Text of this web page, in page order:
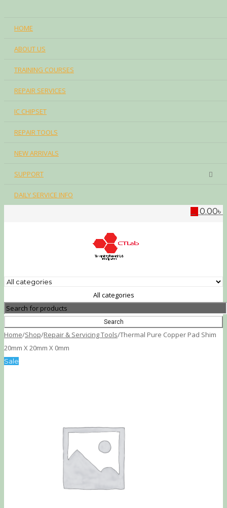
HOME
ABOUT US
TRAINING COURSES
REPAIR SERVICES
IC CHIPSET
REPAIR TOOLS
NEW ARRIVALS
SUPPORT
DAILY SERVICE INFO
0.00৳
All categories
Home/Shop/Repair & Servicing Tools/Thermal Pure Copper Pad Shim
20mm X 20mm X 0mm
Sale